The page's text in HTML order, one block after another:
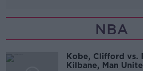
NBA
Kobe, Clifford vs.
Kilbane, Man